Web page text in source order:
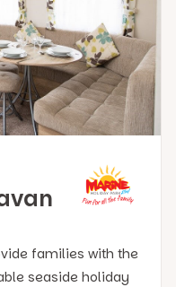
families with the
seaside holiday